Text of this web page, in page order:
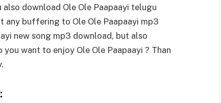
download Ole Ole Paapaayi telugu
any buffering to Ole Ole Paapaayi mp3
new song mp3 download, but also
want to enjoy Ole Ole Paapaayi ? Than